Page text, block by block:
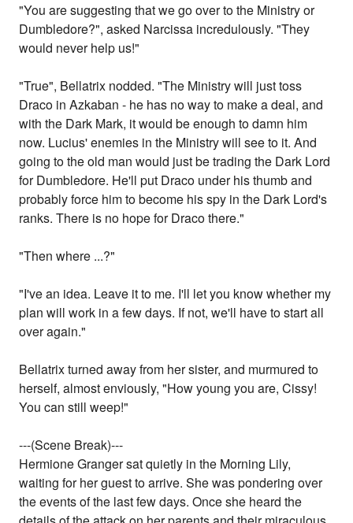
"You are suggesting that we go over to the Ministry or
Dumbledore?", asked Narcissa incredulously. "They
would never help us!"
"True", Bellatrix nodded. "The Ministry will just toss
Draco in Azkaban - he has no way to make a deal, and
with the Dark Mark, it would be enough to damn him
now. Lucius' enemies in the Ministry will see to it. And
going to the old man would just be trading the Dark Lord
for Dumbledore. He'll put Draco under his thumb and
probably force him to become his spy in the Dark Lord's
ranks. There is no hope for Draco there."
"Then where ...?"
"I've an idea. Leave it to me. I'll let you know whether my
plan will work in a few days. If not, we'll have to start all
over again."
Bellatrix turned away from her sister, and murmured to
herself, almost enviously, "How young you are, Cissy!
You can still weep!"
---(Scene Break)---
Hermione Granger sat quietly in the Morning Lily,
waiting for her guest to arrive. She was pondering over
the events of the last few days. Once she heard the